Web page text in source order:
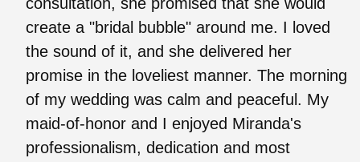
create a "bridal bubble" around me. I loved
the sound of it, and she delivered her
promise in the loveliest manner. The morning
of my wedding was calm and peaceful. My
maid-of-honor and I enjoyed Miranda's
professionalism, dedication and most